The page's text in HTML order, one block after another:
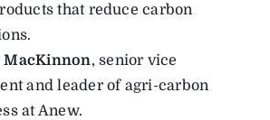
that reduce carbon
MacKinnon, senior vice
and leader of agri-carbon
at Anew.